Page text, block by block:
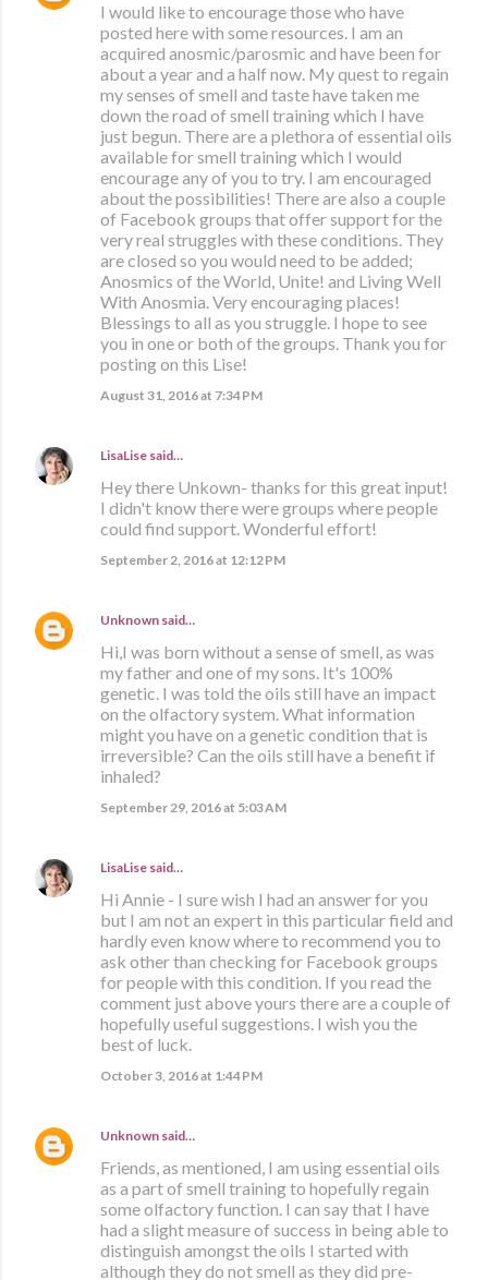
I would like to encourage those who have
posted here with some resources. I am an
acquired anosmic/parosmic and have been for
about a year and a half now. My quest to regain
my senses of smell and taste have taken me
down the road of smell training which I have
just begun. There are a plethora of essential oils
available for smell training which I would
encourage any of you to try. I am encouraged
about the possibilities! There are also a couple
of Facebook groups that offer support for the
very real struggles with these conditions. They
are closed so you would need to be added;
Anosmics of the World, Unite! and Living Well
With Anosmia. Very encouraging places!
Blessings to all as you struggle. I hope to see
you in one or both of the groups. Thank you for
posting on this Lise!
August 31, 2016 at 7:34 PM
LisaLise said…
Hey there Unkown- thanks for this great input!
I didn't know there were groups where people
could find support. Wonderful effort!
September 2, 2016 at 12:12 PM
Unknown said…
Hi,I was born without a sense of smell, as was
my father and one of my sons. It's 100%
genetic. I was told the oils still have an impact
on the olfactory system. What information
might you have on a genetic condition that is
irreversible? Can the oils still have a benefit if
inhaled?
September 29, 2016 at 5:03 AM
LisaLise said…
Hi Annie - I sure wish I had an answer for you
but I am not an expert in this particular field and
hardly even know where to recommend you to
ask other than checking for Facebook groups
for people with this condition. If you read the
comment just above yours there are a couple of
hopefully useful suggestions. I wish you the
best of luck.
October 3, 2016 at 1:44 PM
Unknown said…
Friends, as mentioned, I am using essential oils
as a part of smell training to hopefully regain
some olfactory function. I can say that I have
had a slight measure of success in being able to
distinguish amongst the oils I started with
although they do not smell as they did pre-